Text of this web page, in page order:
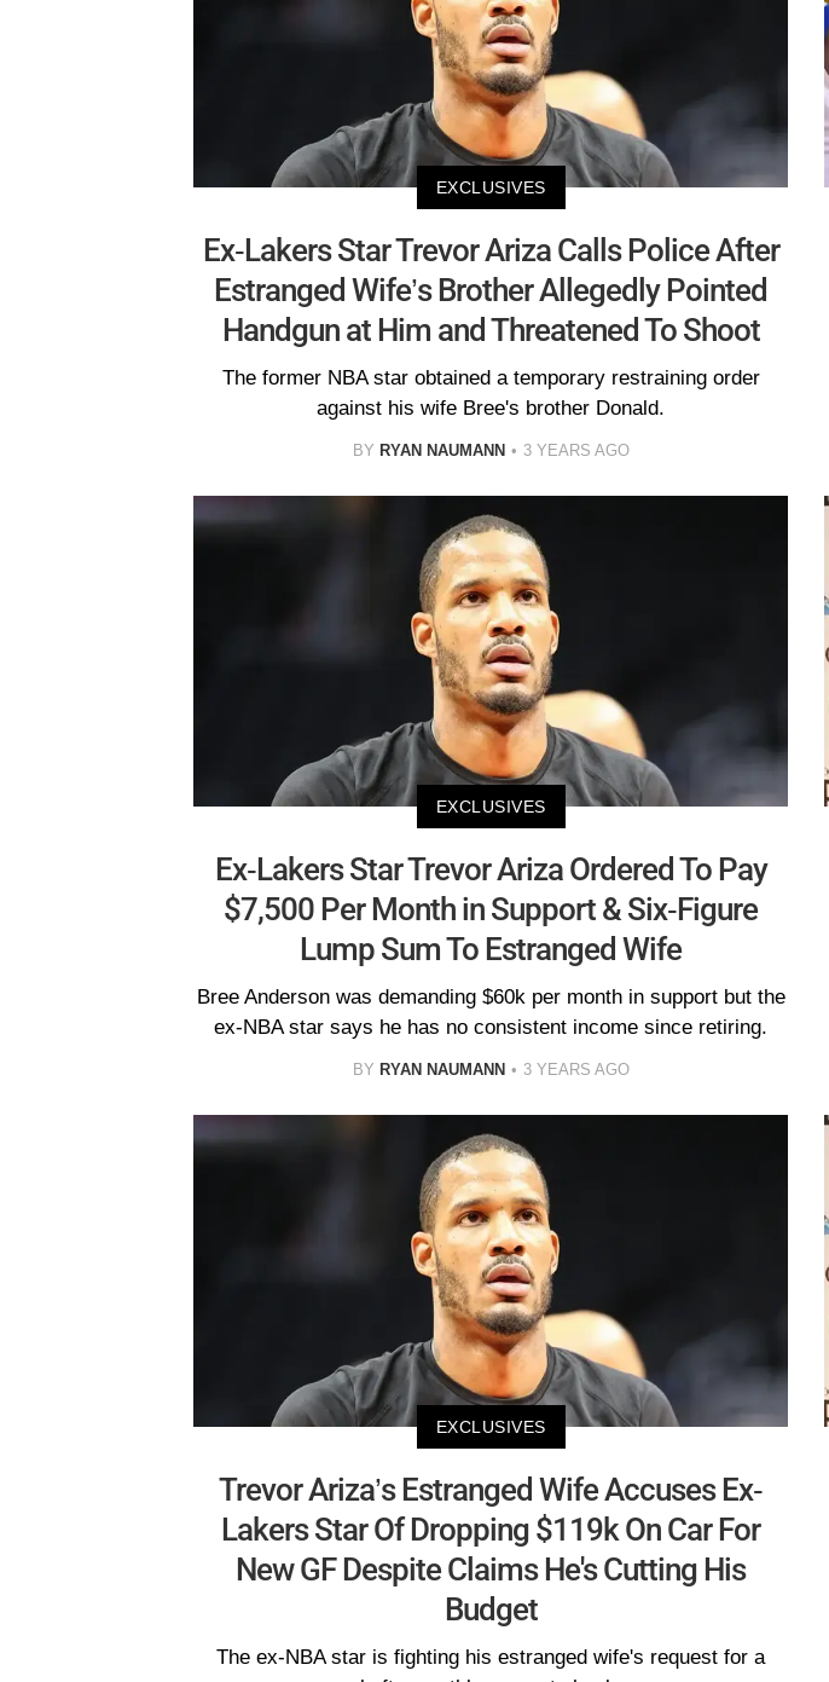
EXCLUSIVES
Ex-Lakers Star Trevor Ariza Calls Police After
Estranged Wife’s Brother Allegedly Pointed
Handgun at Him and Threatened To Shoot
The former NBA star obtained a temporary restraining order
against his wife Bree's brother Donald.
BY RYAN NAUMANN 3 YEARS AGO
EXCLUSIVES
Ex-Lakers Star Trevor Ariza Ordered To Pay
$7,500 Per Month in Support & Six-Figure
Lump Sum To Estranged Wife
Bree Anderson was demanding $60k per month in support but the
ex-NBA star says he has no consistent income since retiring.
BY RYAN NAUMANN 3 YEARS AGO
EXCLUSIVES
Trevor Ariza’s Estranged Wife Accuses Ex-
Lakers Star Of Dropping $119k On Car For
New GF Despite Claims He's Cutting His
Budget
The ex-NBA star is fighting his estranged wife's request for a